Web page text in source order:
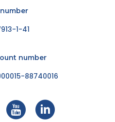
1-41
number
88740016